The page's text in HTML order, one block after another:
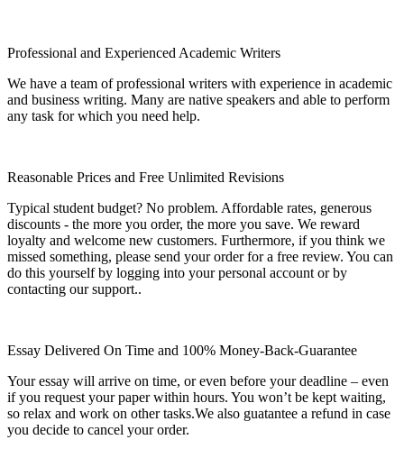
Professional and Experienced Academic Writers
We have a team of professional writers with experience in academic
and business writing. Many are native speakers and able to perform
any task for which you need help.
Reasonable Prices and Free Unlimited Revisions
Typical student budget? No problem. Affordable rates, generous
discounts - the more you order, the more you save. We reward
loyalty and welcome new customers. Furthermore, if you think we
missed something, please send your order for a free review. You can
do this yourself by logging into your personal account or by
contacting our support..
Essay Delivered On Time and 100% Money-Back-Guarantee
Your essay will arrive on time, or even before your deadline – even
if you request your paper within hours. You won’t be kept waiting,
so relax and work on other tasks.We also guatantee a refund in case
you decide to cancel your order.